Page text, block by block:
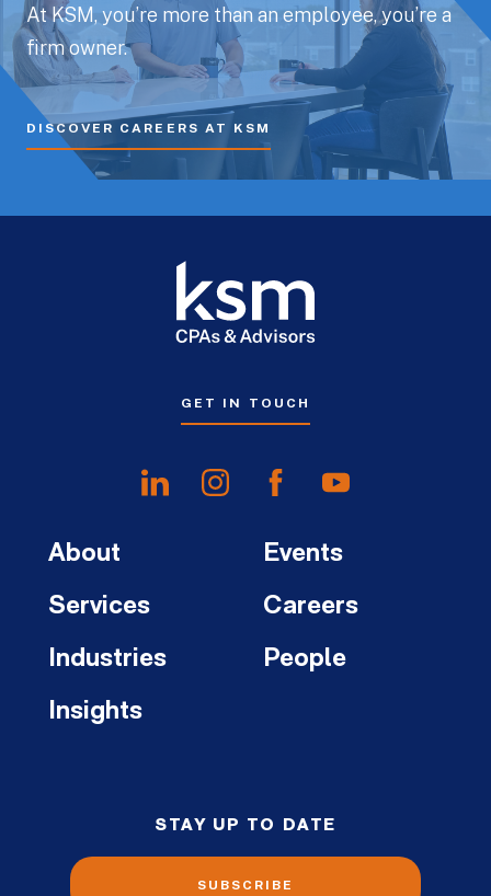
At KSM, you’re more than an employee, you’re a
firm owner.
DISCOVER CAREERS AT KSM
GET IN TOUCH
About
Services
Industries
Insights
Events
Careers
People
STAY UP TO DATE
SUBSCRIBE